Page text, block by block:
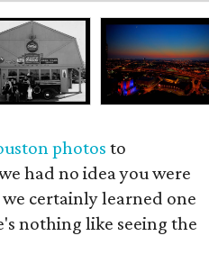
photos to
had no idea you were
certainly learned one
nothing like seeing the